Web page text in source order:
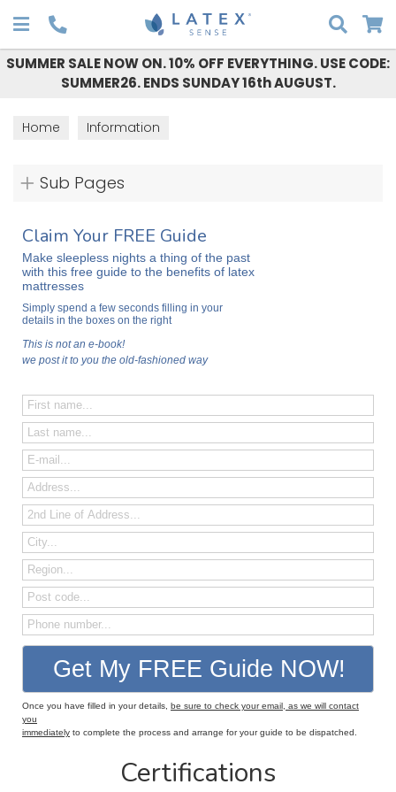
SUMMER SALE NOW ON. 10% OFF EVERYTHING. USE CODE:
SUMMER26. ENDS SUNDAY 16th AUGUST.
Home Information
Sub Pages
Claim Your FREE Guide
Make sleepless nights a thing of the past
with this free guide to the benefits of latex
mattresses
Simply spend a few seconds filling in your
details in the boxes on the right
This is not an e-book!
we post it to you the old-fashioned way
Once you have filled in your details, be sure to check your email, as we will contact
you
immediately to complete the process and arrange for your guide to be dispatched.
Certifications